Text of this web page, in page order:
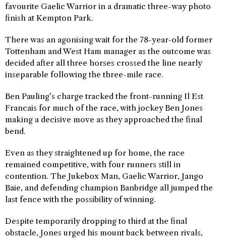
favourite Gaelic Warrior in a dramatic three-way photo
finish at Kempton Park.
There was an agonising wait for the 78-year-old former
Tottenham and West Ham manager as the outcome was
decided after all three horses crossed the line nearly
inseparable following the three-mile race.
Ben Pauling’s charge tracked the front-running Il Est
Francais for much of the race, with jockey Ben Jones
making a decisive move as they approached the final
bend.
Even as they straightened up for home, the race
remained competitive, with four runners still in
contention. The Jukebox Man, Gaelic Warrior, Jango
Baie, and defending champion Banbridge all jumped the
last fence with the possibility of winning.
Despite temporarily dropping to third at the final
obstacle, Jones urged his mount back between rivals,